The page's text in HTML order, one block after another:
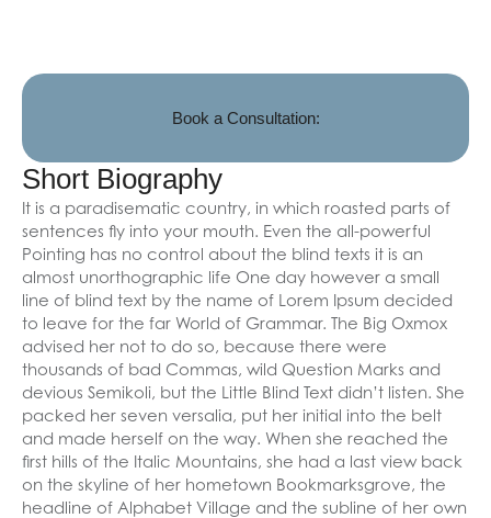
Book a Consultation:
Short Biography
It is a paradisematic country, in which roasted parts of
sentences fly into your mouth. Even the all-powerful
Pointing has no control about the blind texts it is an
almost unorthographic life One day however a small
line of blind text by the name of Lorem Ipsum decided
to leave for the far World of Grammar. The Big Oxmox
advised her not to do so, because there were
thousands of bad Commas, wild Question Marks and
devious Semikoli, but the Little Blind Text didn’t listen. She
packed her seven versalia, put her initial into the belt
and made herself on the way. When she reached the
first hills of the Italic Mountains, she had a last view back
on the skyline of her hometown Bookmarksgrove, the
headline of Alphabet Village and the subline of her own